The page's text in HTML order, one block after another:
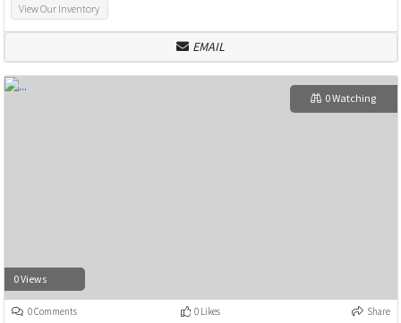
View Our Inventory
EMAIL
0 Views
0 Watching
0 Comments 0 Likes Share